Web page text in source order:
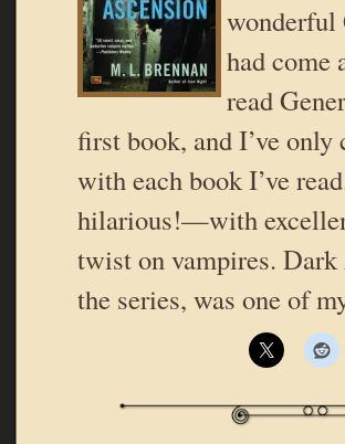
wonderful
had come
read
first book, and I’ve only
with each book I’ve
hilarious!—with
twist on vampires.
the series, was one of